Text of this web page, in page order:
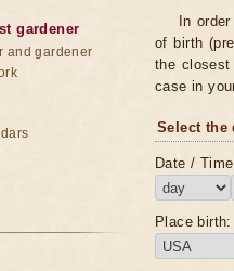
In
of birth
the
case in
Select the
Date /
Place birth:
gardener
and gardener